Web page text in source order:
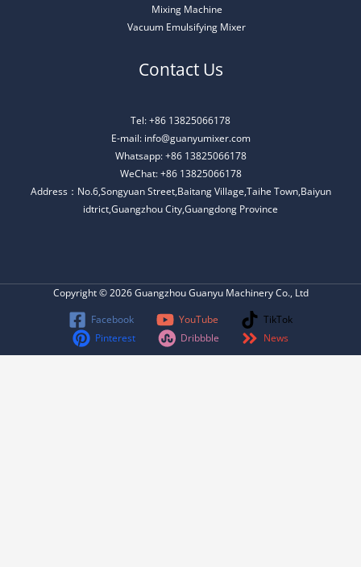
Mixing Machine
Vacuum Emulsifying Mixer
Contact Us
Tel: +86 13825066178
E-mail: info@guanyumixer.com
Whatsapp: +86 13825066178
WeChat: +86 13825066178
Address：No.6,Songyuan Street,Baitang Village,Taihe Town,Baiyun
idtrict,Guangzhou City,Guangdong Province
Copyright © 2026 Guangzhou Guanyu Machinery Co., Ltd
Facebook
YouTube
TikTok
Pinterest
Dribbble News